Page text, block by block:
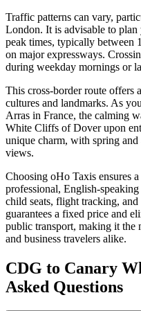
Traffic patterns can vary,
London. It is advisable to
peak times, typically between
on major expressways.
during weekday mornings or
This cross-border route offers
cultures and landmarks. As
Arras in France, the calming
White Cliffs of Dover upon
unique charm, with spring
views.
Choosing oHo Taxis ensures
professional, English-
child seats, flight tracking,
guarantees a fixed price and
public transport, making it the
and business travelers alike.
CDG to Canary
Asked Questions